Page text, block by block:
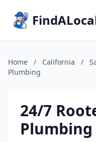
Home / California /
Plumbing
24/7
Plumbing